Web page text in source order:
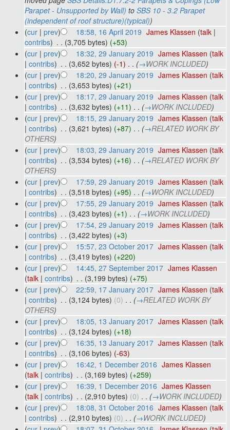
Parapet - Unsupported by Wall) to SBS 10 - 3.2 Parapet
(independent of roof structure)(typical))
(cur| prev) 18:58, 16 April 2019 James Klassen (talk |
contribs) . . (3,705 bytes) (+53)
(cur| prev) 18:32, 29 January 2019 James Klassen (talk
| contribs) . . (3,652 bytes) (-1) . . (→WORK INCLUDED)
(cur| prev) 18:20, 29 January 2019 James Klassen (talk
| contribs) . . (3,653 bytes) (+21)
(cur| prev) 18:17, 29 January 2019 James Klassen (talk
| contribs) . . (3,632 bytes) (+11) . . (→WORK INCLUDED)
(cur| prev) 18:15, 29 January 2019 James Klassen (talk
| contribs) . . (3,621 bytes) (+87) . . (→RELATED WORK BY
OTHERS)
(cur| prev) 18:03, 29 January 2019 James Klassen (talk
| contribs) . . (3,534 bytes) (+16) . . (→RELATED WORK BY
OTHERS)
(cur| prev) 17:59, 29 January 2019 James Klassen (talk
| contribs) . . (3,518 bytes) (+95) . . (→WORK INCLUDED)
(cur| prev) 17:55, 29 January 2019 James Klassen (talk
| contribs) . . (3,423 bytes) (+1) . . (→WORK INCLUDED)
(cur| prev) 17:54, 29 January 2019 James Klassen (talk
| contribs) . . (3,422 bytes) (+3)
(cur| prev) 15:57, 23 October 2017‎ James Klassen (talk
| contribs) . . (3,419 bytes) (+220)
(cur| prev) 14:45, 27 September 2017‎ James Klassen
(talk| contribs) . . (3,199 bytes) (+75)
(cur| prev) 22:59, 17 January 2017‎ James Klassen (talk
| contribs) . . (3,124 bytes) (0) . . (→RELATED WORK BY
OTHERS)
(cur| prev) 18:05, 13 January 2017‎ James Klassen (talk
| contribs) . . (3,124 bytes) (+18)
(cur| prev) 16:35, 13 January 2017‎ James Klassen (talk
| contribs) . . (3,106 bytes) (-63)
(cur| prev) 16:42, 1 December 2016 James Klassen
(talk| contribs) . . (3,169 bytes) (+259)
(cur| prev) 16:39, 1 December 2016 James Klassen
(talk| contribs) . . (2,910 bytes) (0) . . (→WORK INCLUDED)
(cur| prev) 18:08, 31 October 2016 James Klassen (talk
| contribs) . . (2,910 bytes) (0) . . (→WORK INCLUDED)